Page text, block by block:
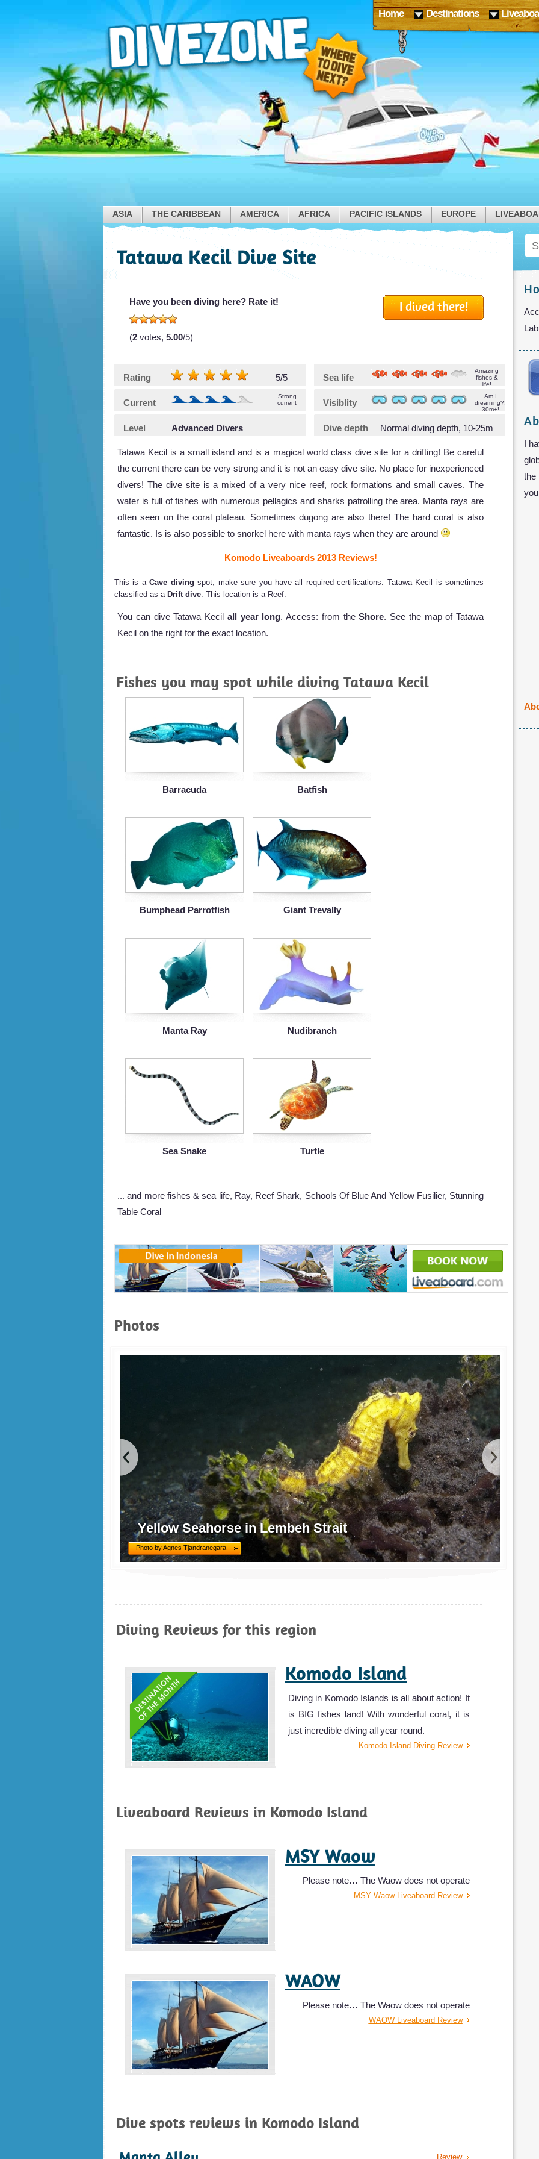
Home Destinations
ASIA THE CARIBBEAN AMERICA AFRICA PACIFIC ISLANDS EUROPE
Tatawa Kecil Dive Site
I dived there!
Have you been diving here? Rate it!
(2 votes, 5.00/5)
Rating 5/5 Sea life
Amazing
fishes &
life!
Current
Strong
current
Visiblity
Am I
dreaming?!
30m+!
Level Advanced Divers Dive depth Normal diving depth, 10-25m
Tatawa Kecil is a small island and is a magical world class dive site for a drifting! Be careful
the current there can be very strong and it is not an easy dive site. No place for inexperienced
divers! The dive site is a mixed of a very nice reef, rock formations and small caves. The
water is full of fishes with numerous pellagics and sharks patrolling the area. Manta rays are
often seen on the coral plateau. Sometimes dugong are also there! The hard coral is also
fantastic. Is is also possible to snorkel here with manta rays when they are around
Komodo Liveaboards 2013 Reviews!
This is aCave diving spot, make sure you have all required certifications. Tatawa Kecil is sometimes
classified as a Drift dive . This location is a Reef.
You can dive Tatawa Kecil all year long. Access: from theShore. See the map of Tatawa
Kecil on the right for the exact location.
Fishes you may spot while diving Tatawa Kecil
Barracuda Batfish
Bumphead Parrotfish Giant Trevally
Manta Ray Nudibranch
Sea Snake Turtle
... and more fishes & sea life, Ray, Reef Shark, Schools Of Blue And Yellow Fusilier, Stunning
Table Coral
Photos
Yellow Seahorse in Lembeh Strait
Photo by Agnes Tjandranegara
Diving Reviews for this region
Komodo Island
Diving in Komodo Islands is all about action! It
is BIG fishes land! With wonderful coral, it is
just incredible diving all year round.
Komodo Island Diving Review
Liveaboard Reviews in Komodo Island
MSY Waow
Please note… The Waow does not operate
MSY Waow Liveaboard Review
WAOW
Please note… The Waow does not operate
WAOW Liveaboard Review
Manta Mae
The 30 meters Manta Mae is a liveaboard
Dive spots reviews in Komodo Island
Review
I
the